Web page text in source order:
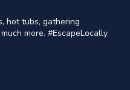
hot tubs, gathering
more. #EscapeLocally